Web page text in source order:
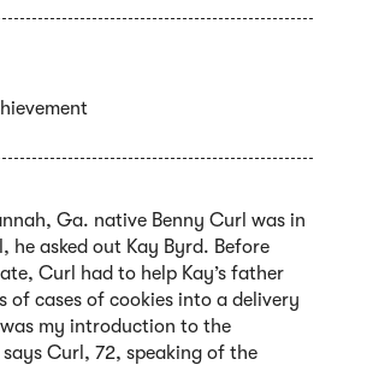
Ga. native Benny Curl was in
he asked out Kay Byrd. Before
Curl had to help Kay’s father
of cases of cookies into a delivery
my introduction to the
Curl, 72, speaking of the